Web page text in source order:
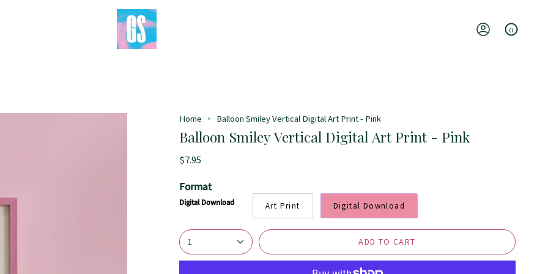
Account
0
Home Balloon Smiley Vertical Digital Art Print - Pink
Balloon Smiley Vertical Digital Art Print - Pink
$7.95
Format
Digital Download Art Print Digital Download
1 ADD TO CART